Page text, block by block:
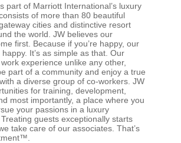
part of Marriott International’s luxury
of more than 80 beautiful
cities and distinctive resort
the world. JW believes our
first. Because if you’re happy, our
It’s as simple as that. Our
experience unlike any other,
part of a community and enjoy a true
a diverse group of co-workers. JW
for training, development,
most importantly, a place where you
your passions in a luxury
guests exceptionally starts
take care of our associates. That’s